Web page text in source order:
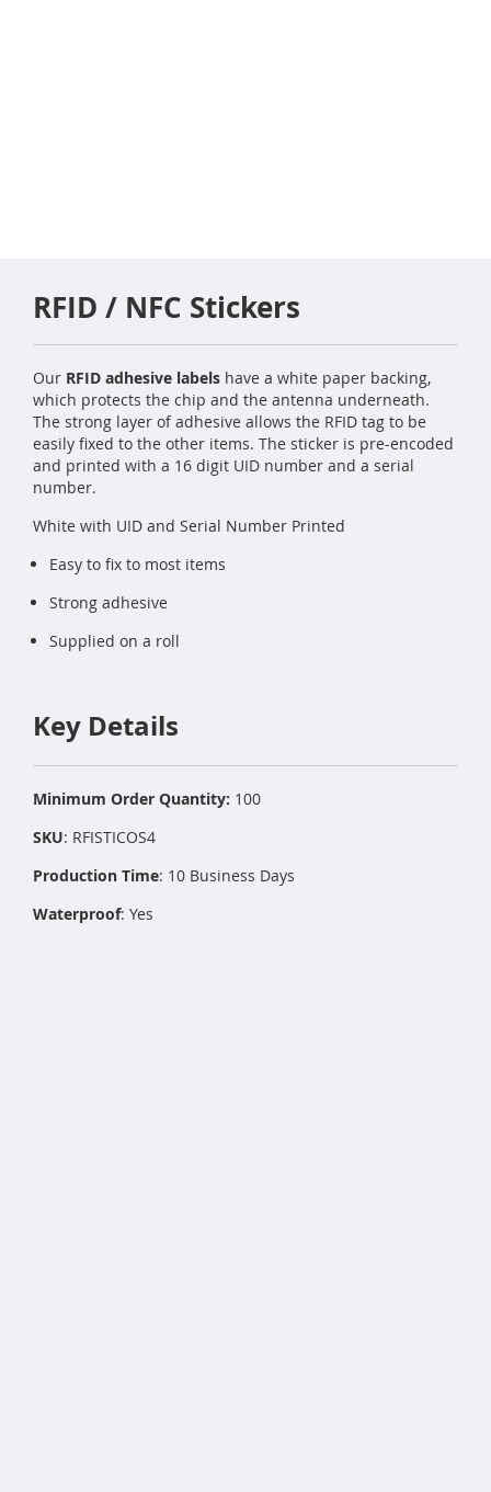
RFID / NFC Stickers
Our RFID adhesive labels have a white paper backing,
which protects the chip and the antenna underneath.
The strong layer of adhesive allows the RFID tag to be
easily fixed to the other items. The sticker is pre-encoded
and printed with a 16 digit UID number and a serial
number.
White with UID and Serial Number Printed
Easy to fix to most items
Strong adhesive
Supplied on a roll
Key Details
Minimum Order Quantity: 100
SKU: RFISTICOS4
Production Time: 10 Business Days
Waterproof: Yes